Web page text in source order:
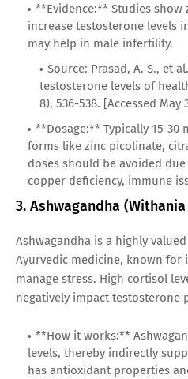
**Evidence:** Studies
increase testosterone levels
may help in male infertility.
Source: Prasad, A. S., et
testosterone levels of
8), 536-538. [Accessed May
**Dosage:** Typically 15-
forms like zinc picolinate,
doses should be avoided
copper deficiency, immune
3. Ashwagandha
Ashwagandha is a highly
Ayurvedic medicine, known
manage stress. High cortisol
negatively impact testosterone
**How it works:**
levels, thereby indirectly
has antioxidant properties